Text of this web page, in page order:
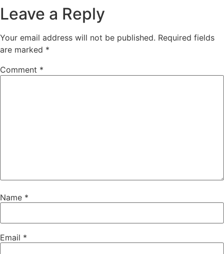
Leave a Reply
Your email address will not be published. Required fields
are marked *
Comment *
Name *
Email *